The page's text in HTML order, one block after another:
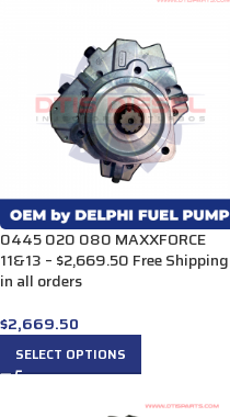
0445 020 080 MAXXFORCE
11&13 – $2,669.50 Free Shipping
in all orders
$2,669.50
SELECT OPTIONS